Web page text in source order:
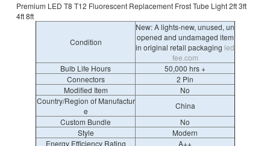
Premium LED T8 T12 Fluorescent Replacement Frost Tube Light 2ft 3ft
4ft 8ft
Condition
New: A lights-new, unused, un
opened and undamaged item
in original retail packaging led
fee.com
Bulb Life Hours
50,000 hrs +
Connectors
2 Pin
Modified Item
No
Country/Region of Manufactur
e
China
Custom Bundle
No
Style
Modern
Energy Efficiency Rating
A++